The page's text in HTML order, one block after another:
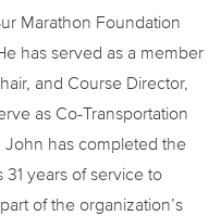
Marathon Foundation
has served as a member
and Course Director,
as Co-Transportation
John has completed the
31 years of service to
of the organization’s